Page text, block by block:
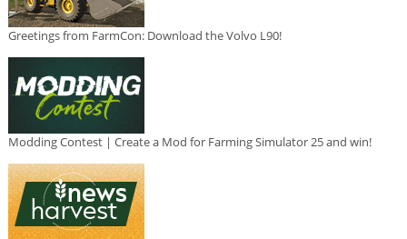
Greetings from FarmCon: Download the Volvo L90!
Modding Contest | Create a Mod for Farming Simulator 25 and win!